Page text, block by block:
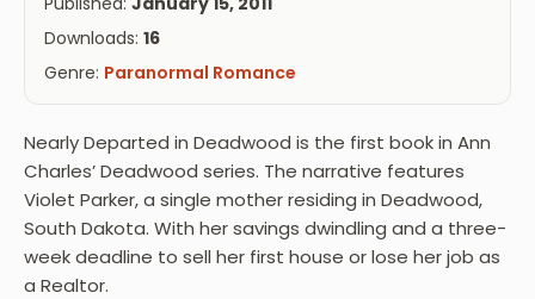
Downloads: 16
Genre: Paranormal Romance
Nearly Departed in Deadwood is the first book in Ann
Charles’ Deadwood series. The narrative features
Violet Parker, a single mother residing in Deadwood,
South Dakota. With her savings dwindling and a three-
week deadline to sell her first house or lose her job as
a Realtor.